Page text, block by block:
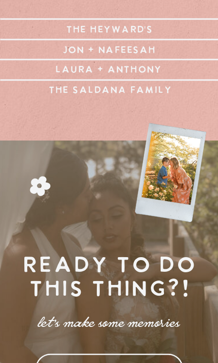
THE HEYWARD'S
JON + NAFEESAH
LAURA + ANTHONY
THE SALDANA FAMILY
READY TO DO
THIS THING?!
let's make some memories